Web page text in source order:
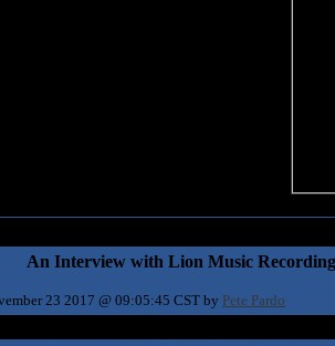
An Interview with Lion Music
23 2017 @ 09:05:45 CST by Pete Pardo